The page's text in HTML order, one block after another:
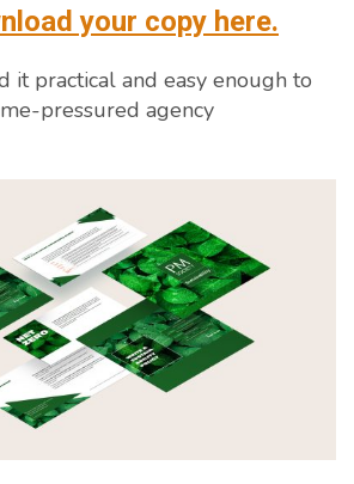
your copy here.
it practical and easy enough to
pressured agency